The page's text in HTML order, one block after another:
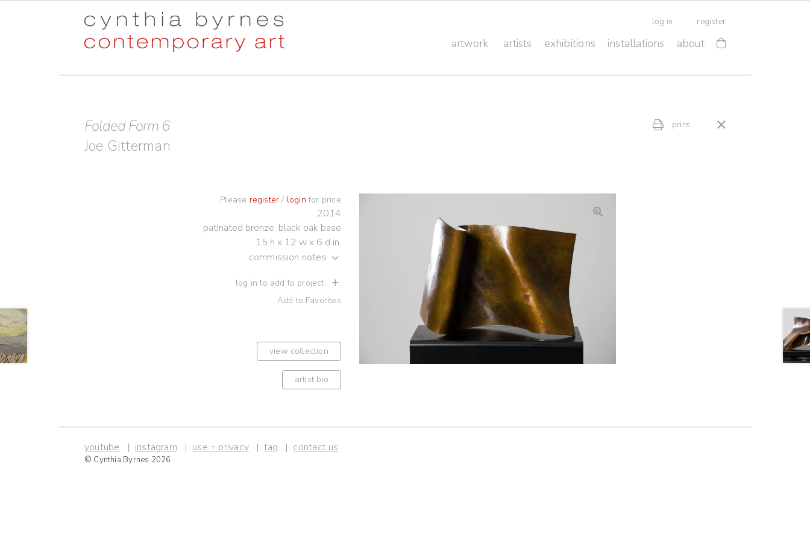
Skip
navigation
Skip
content
log in register
artwork artists exhibitions installations about
Folded Form 6
Joe Gitterman
print
Please register / login for price
2014
patinated bronze, black oak base
15 h x 12 w x 6 d in.
commission notes
log in to add to project
Add to Favorites
view collection
artist bio
youtube instagram use + privacy faq contact us
© Cynthia Byrnes 2026